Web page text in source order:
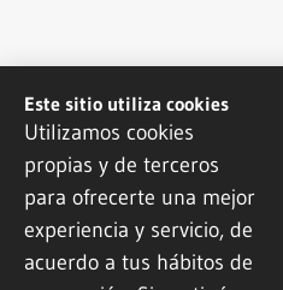
Este sitio utiliza cookies
Utilizamos cookies
propias y de terceros
para ofrecerte una mejor
experiencia y servicio, de
acuerdo a tus hábitos de